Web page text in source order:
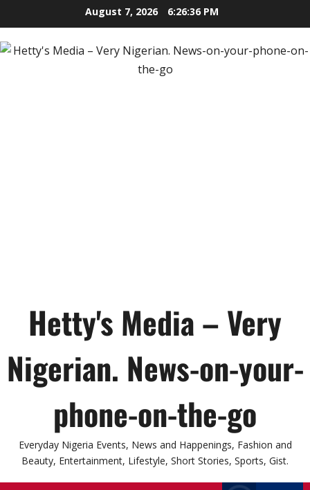
to
content
August 7, 2026 6:26:38 PM
Hetty's Media – Very
Nigerian. News-on-your-
phone-on-the-go
Everyday Nigeria Events, News and Happenings, Fashion and
Beauty, Entertainment, Lifestyle, Short Stories, Sports, Gist.